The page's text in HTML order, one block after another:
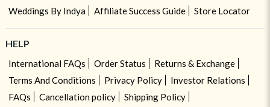
Weddings By Indya
Affiliate Success Guide Store Locator
HELP
International FAQs Order Status
Returns & Exchange
Terms And Conditions
Privacy Policy
Investor Relations
FAQs
Cancellation policy
Shipping Policy